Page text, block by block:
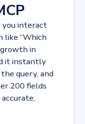
you interact
like “Which
in
it instantly
query, and
200 fields